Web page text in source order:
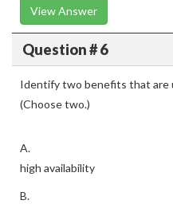
View Answer
Question # 6
Identify two benefits that are
(Choose two.)
A.
high availability
B.